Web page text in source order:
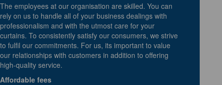
The employees at our organisation are skilled. You can
rely on us to handle all of your business dealings with
professionalism and with the utmost care for your
curtains. To consistently satisfy our consumers, we strive
to fulfil our commitments. For us, its important to value
our relationships with customers in addition to offering
high-quality service.
Affordable fees